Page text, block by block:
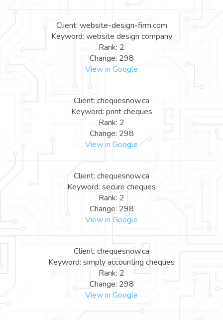
Client: website-design-firm.com
Keyword: website design company
Rank: 2
Change: 298
View in Google
Client: chequesnow.ca
Keyword: print cheques
Rank: 2
Change: 298
View in Google
Client: chequesnow.ca
Keyword: secure cheques
Rank: 2
Change: 298
View in Google
Client: chequesnow.ca
Keyword: simply accounting cheques
Rank: 2
Change: 298
View in Google